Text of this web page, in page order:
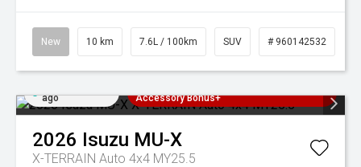
New 10 km 7.6L / 100km SUV # 960142532
ago
Accessory Bonus+
2026 Isuzu MU-X
X-TERRAIN Auto 4x4 MY25.5